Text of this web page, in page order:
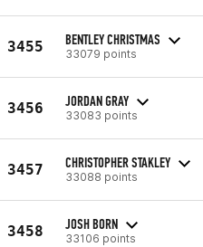
3455 BENTLEY CHRISTMAS
33079 points
3456 JORDAN GRAY
33083 points
3457 CHRISTOPHER STAKLEY
33088 points
3458 JOSH BORN
33106 points